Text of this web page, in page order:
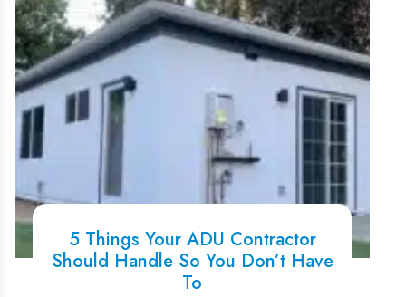
5 Things Your ADU Contractor
Should Handle So You Don’t Have
To